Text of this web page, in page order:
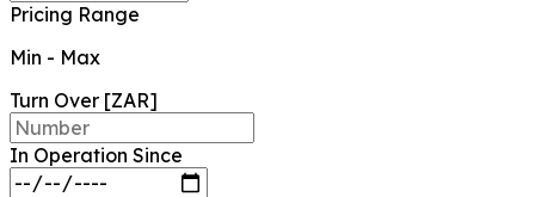
Pricing Range
Min - Max
Turn Over [ZAR]
In Operation Since